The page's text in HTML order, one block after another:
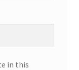
in this